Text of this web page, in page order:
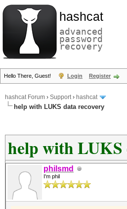
hashcat
advanced
password
recovery
Hello There, Guest! Login Register
hashcat Forum › Support› hashcat
help with LUKS data recovery
help with LUKS
philsmd
I'm phil